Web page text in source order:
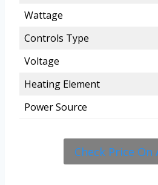
Wattage
Controls Type
Voltage
Heating Element
Power Source
Check Price On